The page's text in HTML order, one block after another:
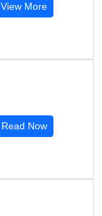
View More
Read Now